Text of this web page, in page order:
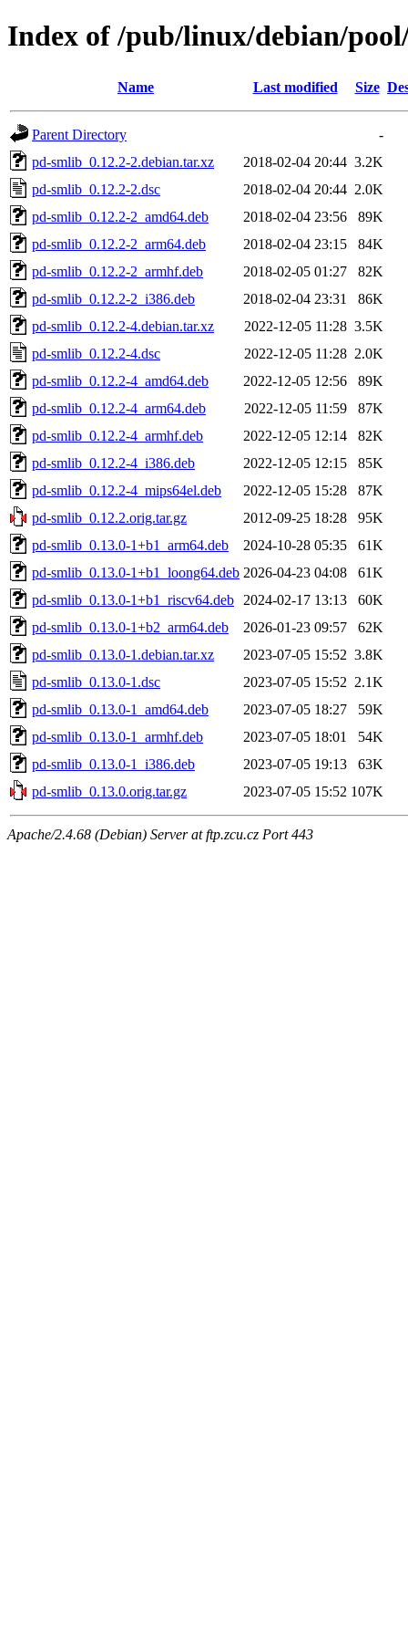
Index of /pub/linux/debian/
Name Last modified Size
Parent Directory
-
pd-smlib_0.12.2-2.debian.tar.xz
2018-02-04 20:44 3.2K
pd-smlib_0.12.2-2.dsc
2018-02-04 20:44 2.0K
pd-smlib_0.12.2-2_amd64.deb
2018-02-04 23:56
89K
pd-smlib_0.12.2-2_arm64.deb
2018-02-04 23:15
84K
pd-smlib_0.12.2-2_armhf.deb
2018-02-05 01:27
82K
pd-smlib_0.12.2-2_i386.deb
2018-02-04 23:31
86K
pd-smlib_0.12.2-4.debian.tar.xz
2022-12-05 11:28 3.5K
pd-smlib_0.12.2-4.dsc
2022-12-05 11:28 2.0K
pd-smlib_0.12.2-4_amd64.deb
2022-12-05 12:56
89K
pd-smlib_0.12.2-4_arm64.deb
2022-12-05 11:59
87K
pd-smlib_0.12.2-4_armhf.deb
2022-12-05 12:14
82K
pd-smlib_0.12.2-4_i386.deb
2022-12-05 12:15
85K
pd-smlib_0.12.2-4_mips64el.deb
2022-12-05 15:28
87K
pd-smlib_0.12.2.orig.tar.gz
2012-09-25 18:28
95K
pd-smlib_0.13.0-1+b1_arm64.deb
2024-10-28 05:35
61K
pd-smlib_0.13.0-1+b1_loong64.deb 2026-04-23 04:08
61K
pd-smlib_0.13.0-1+b1_riscv64.deb
2024-02-17 13:13
60K
pd-smlib_0.13.0-1+b2_arm64.deb
2026-01-23 09:57
62K
pd-smlib_0.13.0-1.debian.tar.xz
2023-07-05 15:52 3.8K
pd-smlib_0.13.0-1.dsc
2023-07-05 15:52 2.1K
pd-smlib_0.13.0-1_amd64.deb
2023-07-05 18:27
59K
pd-smlib_0.13.0-1_armhf.deb
2023-07-05 18:01
54K
pd-smlib_0.13.0-1_i386.deb
2023-07-05 19:13
63K
pd-smlib_0.13.0.orig.tar.gz
2023-07-05 15:52 107K
Apache/2.4.68 (Debian) Server at ftp.zcu.cz Port 443